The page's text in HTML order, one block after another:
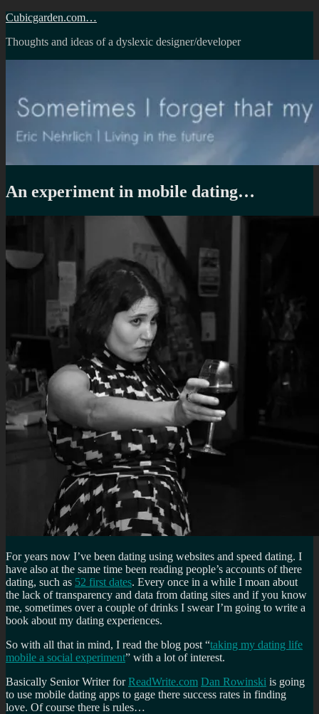
Skip
content
Cubicgarden.com…
Thoughts and ideas of a dyslexic designer/developer
An experiment in mobile dating…
For years now I’ve been dating using websites and speed dating. I
have also at the same time been reading people’s accounts of there
dating, such as 52 first dates. Every once in a while I moan about
the lack of transparency and data from dating sites and if you know
me, sometimes over a couple of drinks I swear I’m going to write a
book about my dating experiences.
So with all that in mind, I read the blog post “taking my dating life
mobile a social experiment” with a lot of interest.
Basically Senior Writer forReadWrite.com Dan Rowinski is going
to use mobile dating apps to gage there success rates in finding
love. Of course there is rules…